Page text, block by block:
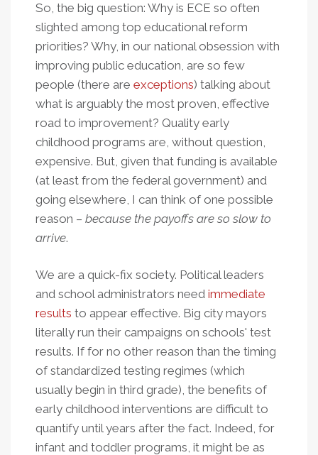
So, the big question: Why is ECE so often
slighted among top educational reform
priorities? Why, in our national obsession with
improving public education, are so few
people (there are exceptions) talking about
what is arguably the most proven, effective
road to improvement? Quality early
childhood programs are, without question,
expensive. But, given that funding is available
(at least from the federal government) and
going elsewhere, I can think of one possible
reason – because the payoffs are so slow to
arrive.
We are a quick-fix society. Political leaders
and school administrators need immediate
results to appear effective. Big city mayors
literally run their campaigns on schools' test
results. If for no other reason than the timing
of standardized testing regimes (which
usually begin in third grade), the benefits of
early childhood interventions are difficult to
quantify until years after the fact. Indeed, for
infant and toddler programs, it might be as